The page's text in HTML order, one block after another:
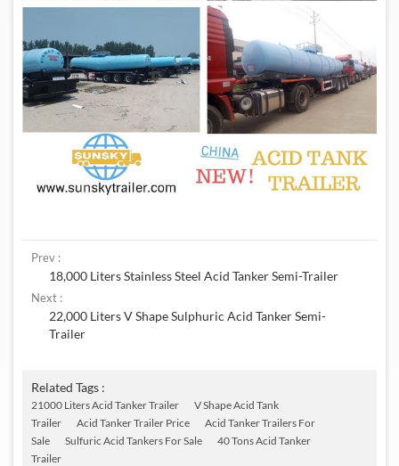
Prev :
18,000 Liters Stainless Steel Acid Tanker Semi-Trailer
Next :
22,000 Liters V Shape Sulphuric Acid Tanker Semi-
Trailer
Related Tags :
21000 Liters Acid Tanker Trailer
V Shape Acid Tank
Trailer
Acid Tanker Trailer Price
Acid Tanker Trailers For
Sale
Sulfuric Acid Tankers For Sale
40 Tons Acid Tanker
Trailer